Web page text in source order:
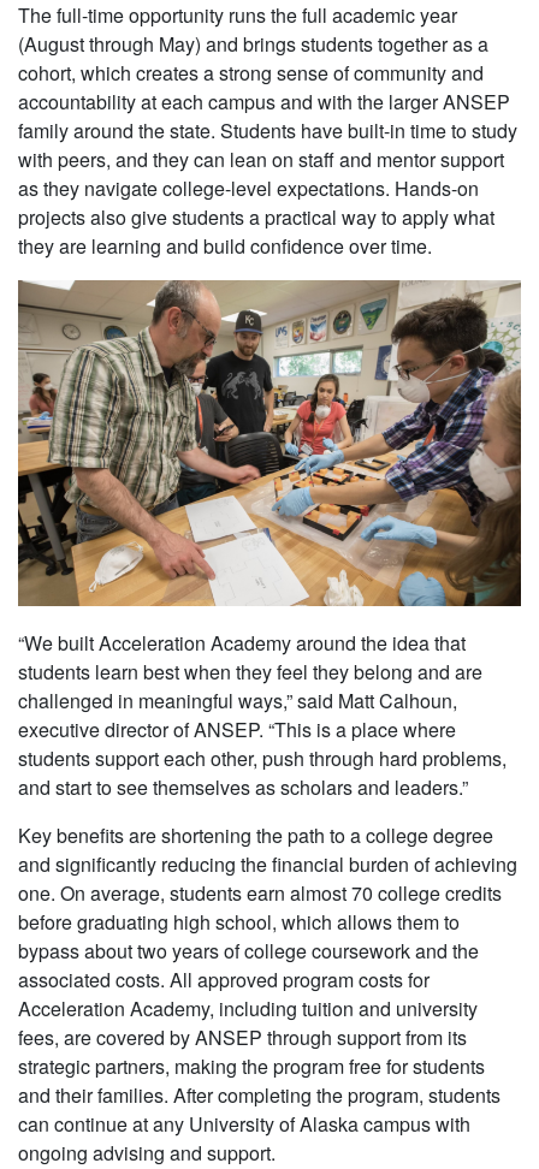
The full-time opportunity runs the full academic year
(August through May) and brings students together as a
cohort, which creates a strong sense of community and
accountability at each campus and with the larger ANSEP
family around the state. Students have built-in time to study
with peers, and they can lean on staff and mentor support
as they navigate college-level expectations. Hands-on
projects also give students a practical way to apply what
they are learning and build confidence over time.
“We built Acceleration Academy around the idea that
students learn best when they feel they belong and are
challenged in meaningful ways,” said Matt Calhoun,
executive director of ANSEP. “This is a place where
students support each other, push through hard problems,
and start to see themselves as scholars and leaders.”
Key benefits are shortening the path to a college degree
and significantly reducing the financial burden of achieving
one. On average, students earn almost 70 college credits
before graduating high school, which allows them to
bypass about two years of college coursework and the
associated costs. All approved program costs for
Acceleration Academy, including tuition and university
fees, are covered by ANSEP through support from its
strategic partners, making the program free for students
and their families. After completing the program, students
can continue at any University of Alaska campus with
ongoing advising and support.